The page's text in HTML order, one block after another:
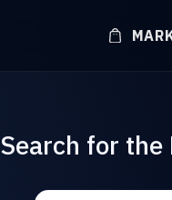
Search for the